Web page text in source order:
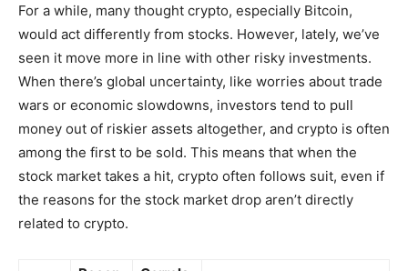
For a while, many thought crypto, especially Bitcoin,
would act differently from stocks. However, lately, we’ve
seen it move more in line with other risky investments.
When there’s global uncertainty, like worries about trade
wars or economic slowdowns, investors tend to pull
money out of riskier assets altogether, and crypto is often
among the first to be sold. This means that when the
stock market takes a hit, crypto often follows suit, even if
the reasons for the stock market drop aren’t directly
related to crypto.